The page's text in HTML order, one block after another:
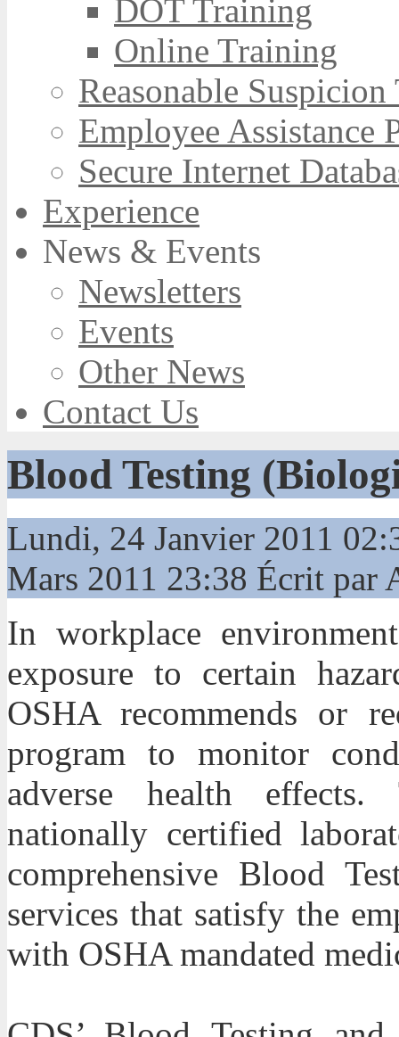
DOT Training
Online Training
Reasonable
Employee Assistance
Secure Internet
Experience
News & Events
Newsletters
Events
Other News
Contact Us
Blood Testing
Lundi, 24 Janvier 2011
Mars 2011 23:38 Écrit par
In workplace
exposure to certain
OSHA recommends or
program to monitor
adverse health
nationally certified
comprehensive Blood
services that satisfy the
with OSHA mandated